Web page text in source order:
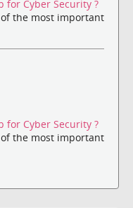
for Cyber Security ?
the most important
for Cyber Security ?
the most important